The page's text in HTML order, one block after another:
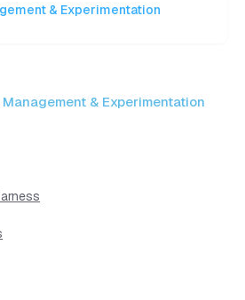
& Experimentation
& Experimentation